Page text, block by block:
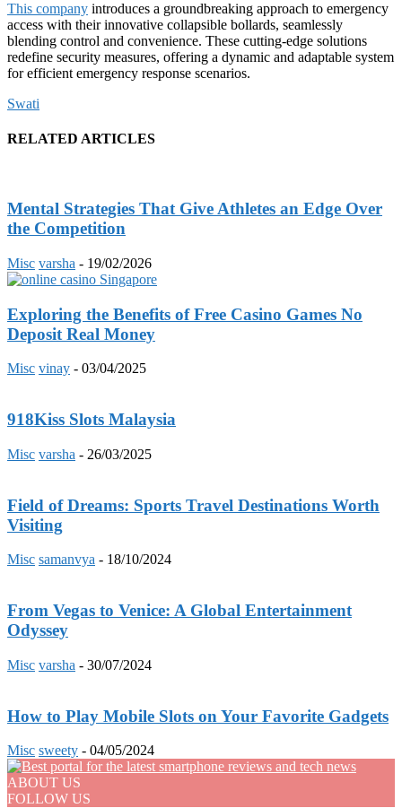
This company introduces a groundbreaking approach to emergency
access with their innovative collapsible bollards, seamlessly
blending control and convenience. These cutting-edge solutions
redefine security measures, offering a dynamic and adaptable system
for efficient emergency response scenarios.
Swati
RELATED ARTICLES
Mental Strategies That Give Athletes an Edge Over
the Competition
Misc varsha - 19/02/2026
Exploring the Benefits of Free Casino Games No
Deposit Real Money
Misc vinay - 03/04/2025
918Kiss Slots Malaysia
Misc varsha - 26/03/2025
Field of Dreams: Sports Travel Destinations Worth
Visiting
Misc samanvya - 18/10/2024
From Vegas to Venice: A Global Entertainment
Odyssey
Misc varsha - 30/07/2024
How to Play Mobile Slots on Your Favorite Gadgets
Misc sweety - 04/05/2024
ABOUT US
FOLLOW US